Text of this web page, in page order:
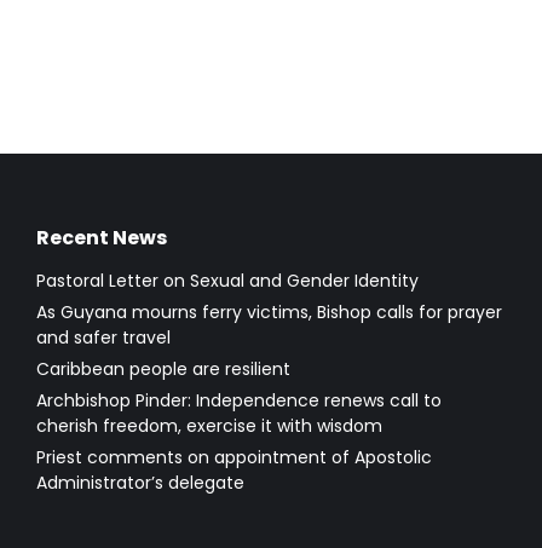
Recent News
Pastoral Letter on Sexual and Gender Identity
As Guyana mourns ferry victims, Bishop calls for prayer
and safer travel
Caribbean people are resilient
Archbishop Pinder: Independence renews call to
cherish freedom, exercise it with wisdom
Priest comments on appointment of Apostolic
Administrator’s delegate